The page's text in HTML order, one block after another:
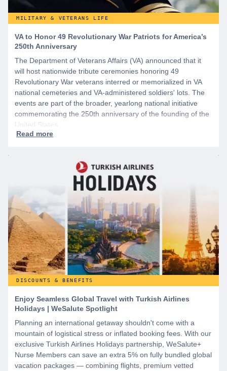
MILITARY & VETERANS LIFE
VA to Honor 49 Revolutionary War Patriots for America’s
250th Anniversary
The Department of Veterans Affairs (VA) announced that it
will host nationwide tribute ceremonies honoring 49
Revolutionary War veterans interred or memorialized in VA
national cemeteries and VA-administered soldiers' lots. The
events are part of the broader, yearlong national initiative
commemorating the 250th anniversary of the founding of the
United States.
DISCOUNTS & BENEFITS
Enjoy Seamless Global Travel with Turkish Airlines
Holidays | WeSalute Spotlight
Planning an international getaway shouldn't come with a
mountain of logistical stress or inflated booking fees. With our
exclusive Turkish Airlines Holidays partnership, WeSalute+
Nurse Members can save an extra 5% on fully bundled global
vacation packages — combining flights, premium vetted